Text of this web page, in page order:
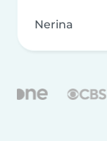
Nerina